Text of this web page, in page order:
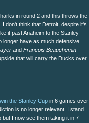
in round 2 and this throws the
don't think that Detroit, despite it's
it past Anaheim to the Stanley
longer have as much defensive
and Francois Beauchemin
that will carry the Ducks over
the Stanley Cup in 6 games over
is no longer relevant. I stand
but I now see them taking it in 7